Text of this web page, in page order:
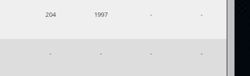
204 1997 - -
- - - -